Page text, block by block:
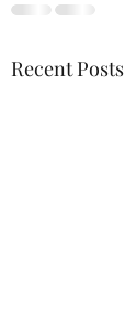
Recent Posts